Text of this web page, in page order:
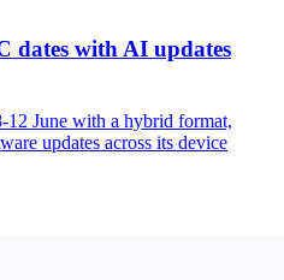
dates with AI updates
June with a hybrid format,
updates across its device